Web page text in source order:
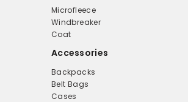
Microfleece
Windbreaker
Coat
Accessories
Backpacks
Belt Bags
Cases